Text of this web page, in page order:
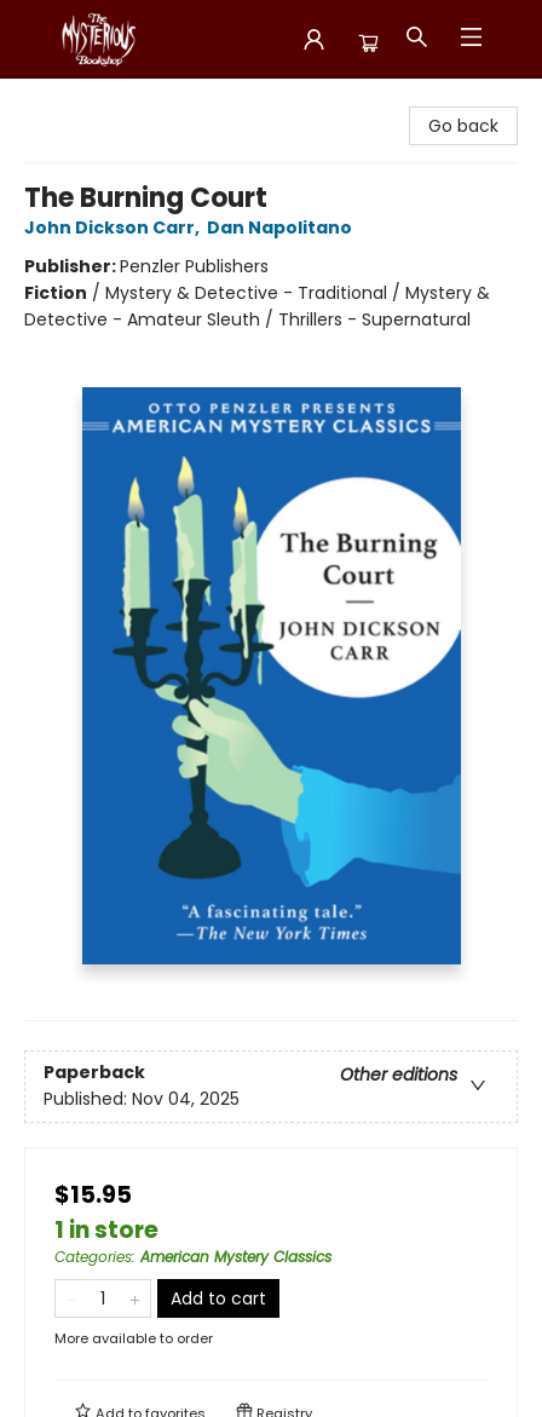
Go back
The Burning Court
John Dickson Carr, Dan Napolitano
Publisher:Penzler Publishers
Fiction / Mystery & Detective - Traditional / Mystery &
Detective - Amateur Sleuth / Thrillers - Supernatural
Paperback
Other editions
Published: Nov 04, 2025
$15.95
1 in store
Categories:American Mystery Classics
Add to cart
More available to order
Add tofavorites Registry